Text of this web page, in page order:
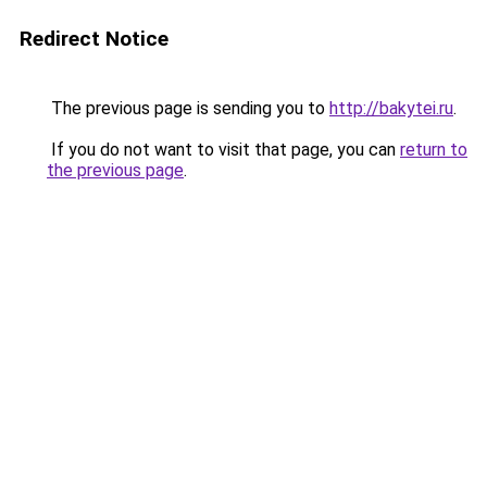
Redirect Notice
The previous page is sending you to http://bakytei.ru.
If you do not want to visit that page, you can return to
the previous page.